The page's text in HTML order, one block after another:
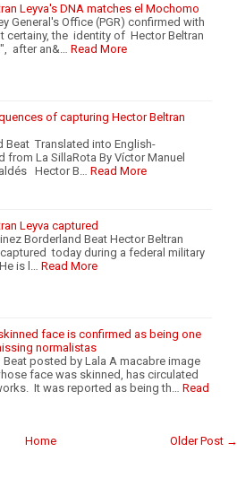
Leyva's DNA matches el Mochomo
General's Office (PGR) confirmed with
certainy, the identity of Hector Beltran
after an&…
Read More
of capturing Hector Beltran
Beat Translated into English-
from La SillaRota By Víctor Manuel
Hector B…
Read More
Leyva captured
Borderland Beat Hector Beltran
today during a federal military
is l…
Read More
face is confirmed as being one
normalistas
Beat posted by Lala A macabre image
face was skinned, has circulated
It was reported as being th…
Read
Older Post →
Home